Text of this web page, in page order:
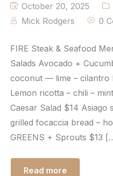
October 20, 2025
Mick Rodgers
0
FIRE Steak & Seafood
Salads Avocado +
coconut — lime – cilantro
Lemon ricotta – chili –
Caesar Salad $14 Asiago
grilled focaccia bread –
GREENS + Sprouts $13
Read more